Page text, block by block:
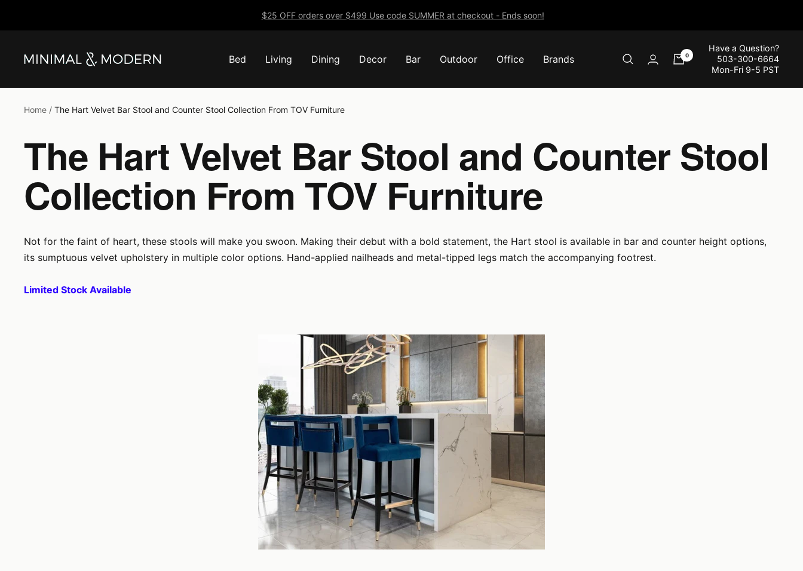
$25 OFF orders over $499 Use code SUMMER at checkout - Ends soon!
Bed Living Dining Decor Bar Outdoor Office Brands
Minimal
Modern
0
Have a Question?
503-300-6664
Mon-Fri 9-5 PST
Home The Hart Velvet Bar Stool and Counter Stool Collection From TOV Furniture
The Hart Velvet Bar Stool and Counter Stool
Collection From TOV Furniture
Not for the faint of heart, these stools will make you swoon. Making their debut with a bold statement, the Hart stool is available in bar and counter height options,
its sumptuous velvet upholstery in multiple color options. Hand-applied nailheads and metal-tipped legs match the accompanying footrest.
Limited Stock Available